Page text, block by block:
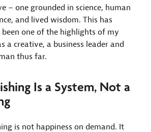
– one grounded in science, human
and lived wisdom. This has
one of the highlights of my
a creative, a business leader and
thus far.
Is a System, Not a
is not happiness on demand. It